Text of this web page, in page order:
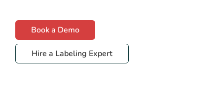
Book a Demo
Hire a Labeling Expert